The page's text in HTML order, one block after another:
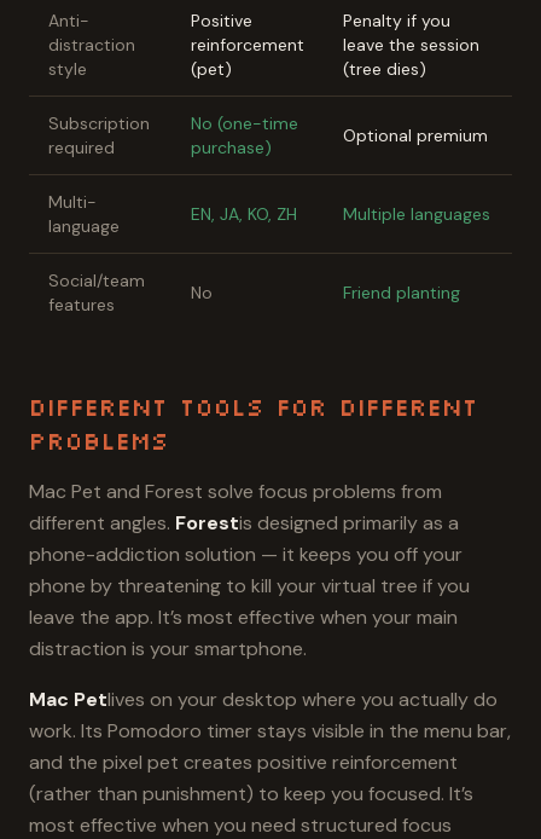
Anti-
distraction
style
Positive
reinforcement
(pet)
Penalty if you
leave the session
(tree dies)
Subscription
required
No (one-time
purchase)
Optional premium
Multi-
language
EN, JA, KO, ZH Multiple languages
Social/team
features
No Friend planting
Different Tools for Different
Problems
Mac Pet and Forest solve focus problems from
different angles. Forestis designed primarily as a
phone-addiction solution — it keeps you off your
phone by threatening to kill your virtual tree if you
leave the app. It’s most effective when your main
distraction is your smartphone.
Mac Petlives on your desktop where you actually do
work. Its Pomodoro timer stays visible in the menu bar,
and the pixel pet creates positive reinforcement
(rather than punishment) to keep you focused. It’s
most effective when you need structured focus